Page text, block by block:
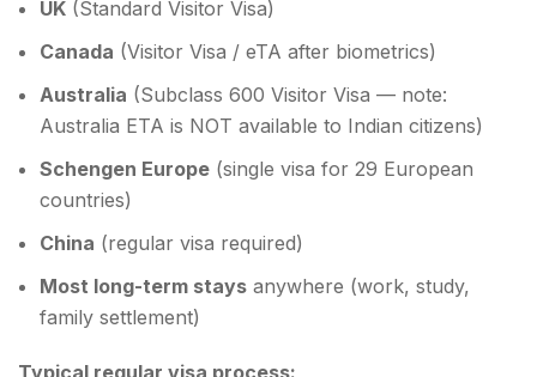
UK (Standard Visitor Visa)
Canada (Visitor Visa / eTA after biometrics)
Australia (Subclass 600 Visitor Visa — note:
Australia ETA is NOT available to Indian citizens)
Schengen Europe (single visa for 29 European
countries)
China (regular visa required)
Most long-term stays anywhere (work, study,
family settlement)